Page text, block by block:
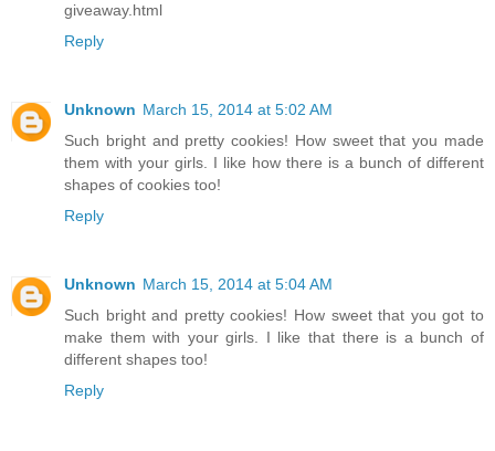
giveaway.html
Reply
Unknown March 15, 2014 at 5:02 AM
Such bright and pretty cookies! How sweet that you made
them with your girls. I like how there is a bunch of different
shapes of cookies too!
Reply
Unknown March 15, 2014 at 5:04 AM
Such bright and pretty cookies! How sweet that you got to
make them with your girls. I like that there is a bunch of
different shapes too!
Reply